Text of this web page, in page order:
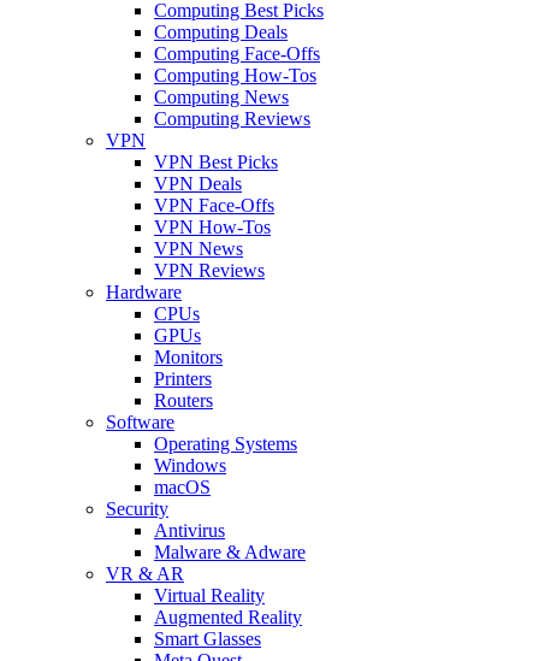
Computing Best Picks
Computing Deals
Computing Face-Offs
Computing How-Tos
Computing News
Computing Reviews
VPN
VPN Best Picks
VPN Deals
VPN Face-Offs
VPN How-Tos
VPN News
VPN Reviews
Hardware
CPUs
GPUs
Monitors
Printers
Routers
Software
Operating Systems
Windows
macOS
Security
Antivirus
Malware & Adware
VR & AR
Virtual Reality
Augmented Reality
Smart Glasses